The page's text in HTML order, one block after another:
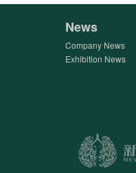
News
Company News
Exhibition News